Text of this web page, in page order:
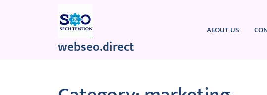
webseo.direct
ABOUT US